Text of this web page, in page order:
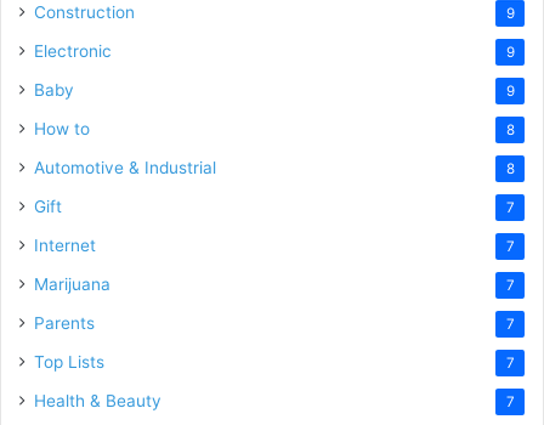
Construction 9
Electronic 9
Baby 9
How to 8
Automotive & Industrial 8
Gift 7
Internet 7
Marijuana 7
Parents 7
Top Lists 7
Health & Beauty 7